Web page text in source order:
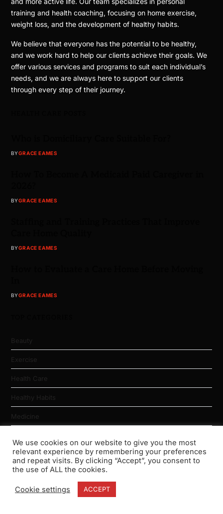
training and health coaching, focusing on home exercise,
weight loss, and the development of healthy habits.
We believe that everyone has the potential to be healthy,
and we work hard to help our clients achieve their goals. We
offer various services and programs to suit each individual’s
needs, and we are always here to support our clients
through every step of their journey.
BYGRACE EAMES
BYGRACE EAMES
BYGRACE EAMES
BYGRACE EAMES
Beauty
Exercise
Health Care
Healthy Habits
Medicine
Physical Fitness
Weight Loss
We use cookies on our website to give you the most
relevant experience by remembering your preferences
and repeat visits. By clicking “Accept”, you consent to
the use of ALL the cookies.
Cookie settings ACCEPT